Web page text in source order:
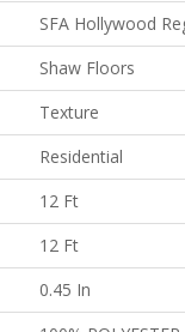
SFA Hollywood
Shaw Floors
Texture
Residential
12 Ft
12 Ft
0.45 In